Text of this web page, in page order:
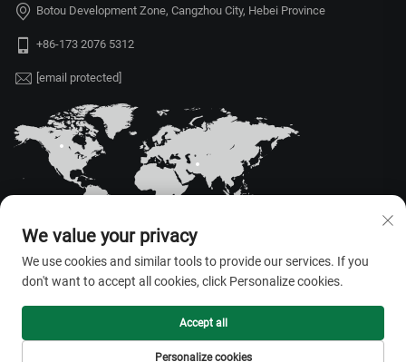
Botou Development Zone, Cangzhou City, Hebei Province
+86-173 2076 5312
[email protected]
We value your privacy
We use cookies and similar tools to provide our services. If you
don't want to accept all cookies, click Personalize cookies.
Personalize cookies
Accept all